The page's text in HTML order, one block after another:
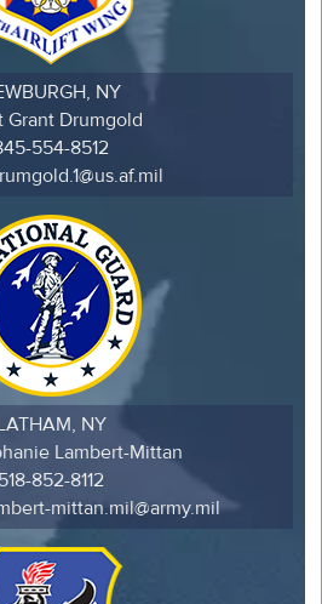
NY
Grant Drumgold
554-8512
NY
Lambert-Mittan
518-852-8112
mittan.mil@army.mil